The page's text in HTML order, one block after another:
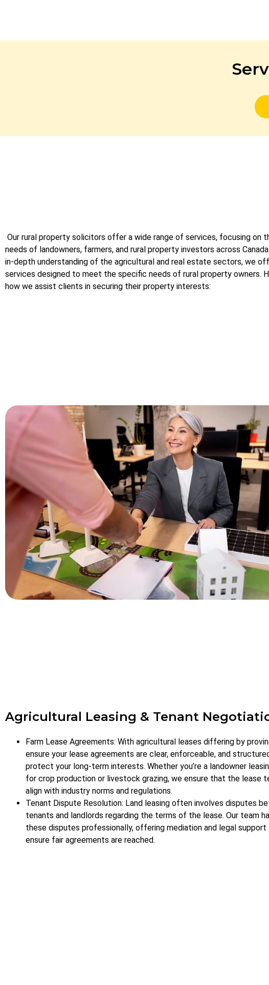
Our rural property solicitors offer a wide range of services, focusing on
needs of landowners, farmers, and rural property investors across
in-depth understanding of the agricultural and real estate sectors, we
services designed to meet the specific needs of rural property owners.
how we assist clients in securing their property interests:
Agricultural Leasing & Tenant
Farm Lease Agreements: With agricultural leases differing by
ensure your lease agreements are clear, enforceable, and
protect your long-term interests. Whether you’re a landowner
for crop production or livestock grazing, we ensure that the lease
align with industry norms and regulations.
Tenant Dispute Resolution: Land leasing often involves disputes
tenants and landlords regarding the terms of the lease. Our team
these disputes professionally, offering mediation and legal
ensure fair agreements are reached.